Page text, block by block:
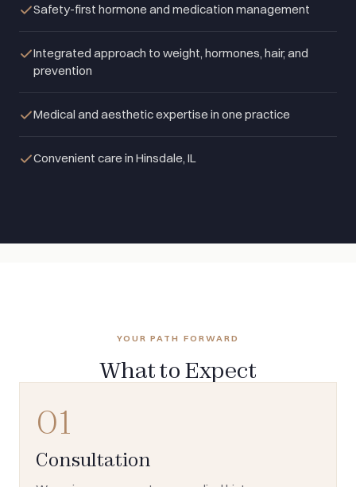
Safety-first hormone and medication management
Integrated approach to weight, hormones, hair, and
prevention
Medical and aesthetic expertise in one practice
Convenient care in Hinsdale, IL
YOUR PATH FORWARD
What to Expect
01
Consultation